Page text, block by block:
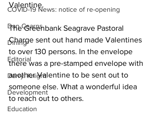
COVID-19 News: notice of re-opening
Dan Cearns
Dining
Editorial
Darryl Knight
Development
Education
Valentine.
The Greenbank Seagrave Pastoral
Charge sent out hand made Valentines
to over 130 persons. In the envelope
there was a pre-stamped envelope with
another Valentine to be sent out to
someone else. What a wonderful idea
to reach out to others.